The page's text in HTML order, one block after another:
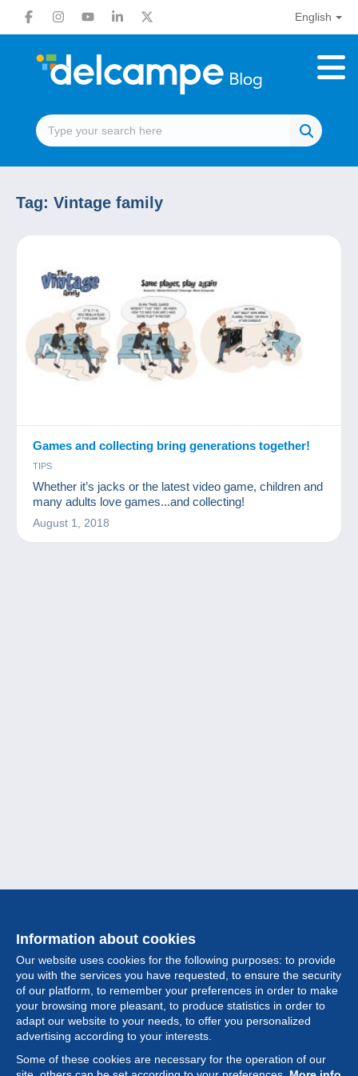
English
Tag: Vintage family
Games and collecting bring generations together!
TIPS
Whether it’s jacks or the latest video game, children and
many adults love games...and collecting!
August 1, 2018
Information about cookies
Our website uses cookies for the following purposes: to provide
you with the services you have requested, to ensure the security
of our platform, to remember your preferences in order to make
your browsing more pleasant, to produce statistics in order to
adapt our website to your needs, to offer you personalized
advertising according to your interests.
Some of these cookies are necessary for the operation of our
Collection